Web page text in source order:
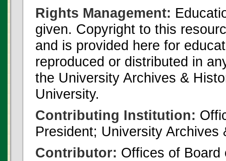
Rights Management:
given. Copyright to this
and is provided here for
reproduced or distributed in
the University Archives &
University.
Contributing Institution:
President; University
Contributor: Offices of Board